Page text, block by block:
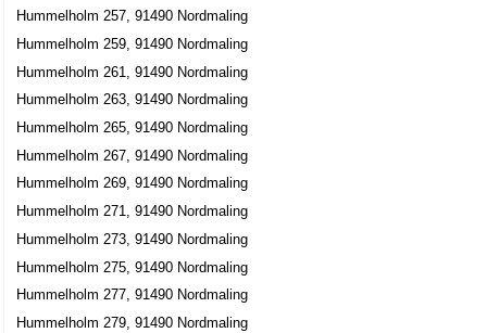
Hummelholm 257, 91490 Nordmaling
Hummelholm 259, 91490 Nordmaling
Hummelholm 261, 91490 Nordmaling
Hummelholm 263, 91490 Nordmaling
Hummelholm 265, 91490 Nordmaling
Hummelholm 267, 91490 Nordmaling
Hummelholm 269, 91490 Nordmaling
Hummelholm 271, 91490 Nordmaling
Hummelholm 273, 91490 Nordmaling
Hummelholm 275, 91490 Nordmaling
Hummelholm 277, 91490 Nordmaling
Hummelholm 279, 91490 Nordmaling